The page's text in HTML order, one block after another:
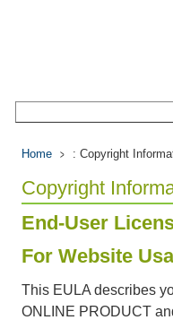
Home : Copyright
Copyright
End-User
For Website
This EULA describes
ONLINE PRODUCT